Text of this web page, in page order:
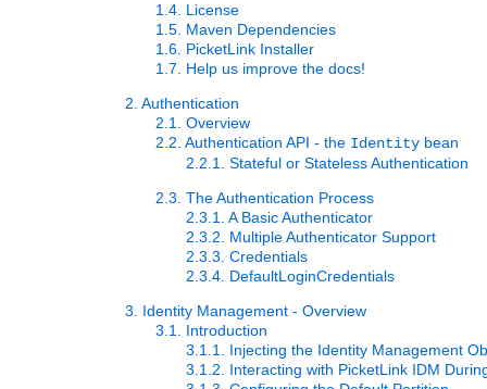
1.4. License
1.5. Maven Dependencies
1.6. PicketLink Installer
1.7. Help us improve the docs!
2. Authentication
2.1. Overview
2.2. Authentication API - the Identity bean
2.2.1. Stateful or Stateless Authentication
2.3. The Authentication Process
2.3.1. A Basic Authenticator
2.3.2. Multiple Authenticator Support
2.3.3. Credentials
2.3.4. DefaultLoginCredentials
3. Identity Management - Overview
3.1. Introduction
3.1.1. Injecting the Identity Management
3.1.2. Interacting with PicketLink IDM